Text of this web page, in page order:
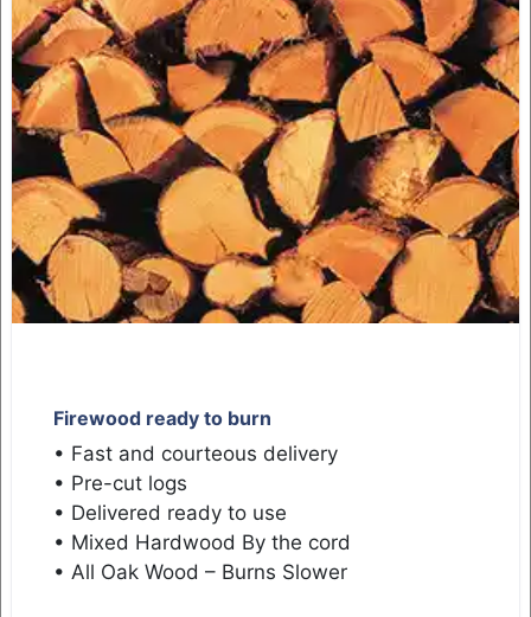
Firewood ready to burn
• Fast and courteous delivery
• Pre-cut logs
• Delivered ready to use
• Mixed Hardwood By the cord
• All Oak Wood – Burns Slower